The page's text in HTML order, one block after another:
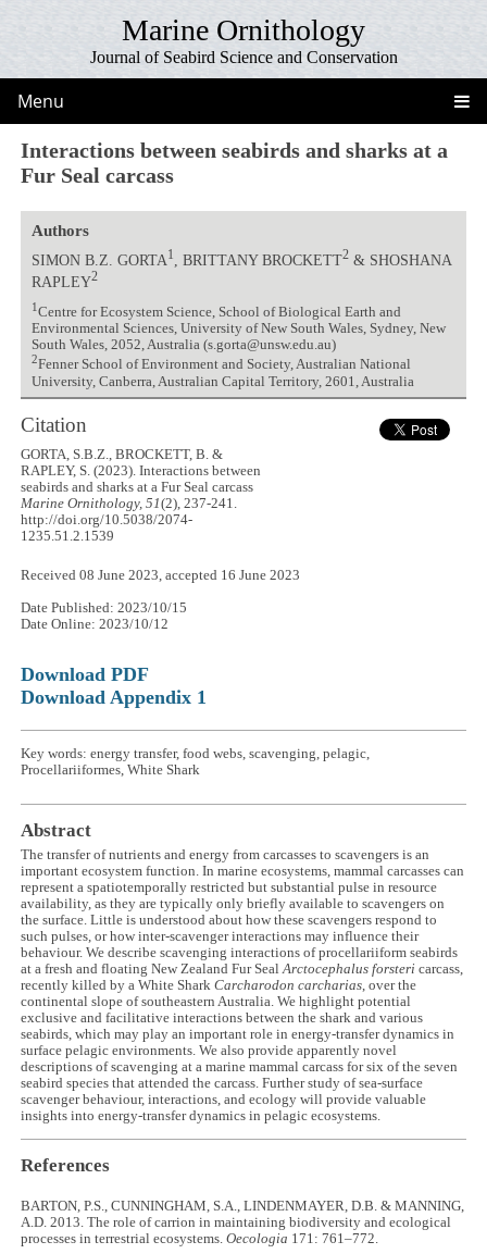
Marine Ornithology
Journal of Seabird Science and Conservation
Menu
Interactions between seabirds and sharks at a
Fur Seal carcass
Authors
SIMON B.Z. GORTA1 , BRITTANY BROCKETT2& SHOSHANA
RAPLEY2
1 Centre for Ecosystem Science, School of Biological Earth and
Environmental Sciences, University of New South Wales, Sydney, New
South Wales, 2052, Australia (s.gorta@unsw.edu.au)
2Fenner School of Environment and Society, Australian National
University, Canberra, Australian Capital Territory, 2601, Australia
Citation
GORTA, S.B.Z., BROCKETT, B. &
RAPLEY, S. (2023). Interactions between
seabirds and sharks at a Fur Seal carcass
Marine Ornithology, 51(2), 237-241.
http://doi.org/10.5038/2074-
1235.51.2.1539
Received 08 June 2023, accepted 16 June 2023
Date Published: 2023/10/15
Date Online: 2023/10/12
Download PDF
Download Appendix 1
Key words: energy transfer, food webs, scavenging, pelagic,
Procellariiformes, White Shark
Abstract
The transfer of nutrients and energy from carcasses to scavengers is an
important ecosystem function. In marine ecosystems, mammal carcasses can
represent a spatiotemporally restricted but substantial pulse in resource
availability, as they are typically only briefly available to scavengers on
the surface. Little is understood about how these scavengers respond to
such pulses, or how inter-scavenger interactions may influence their
behaviour. We describe scavenging interactions of procellariiform seabirds
at a fresh and floating New Zealand Fur SealArctocephalus forsteri carcass,
recently killed by a White SharkCarcharodon carcharias, over the
continental slope of southeastern Australia. We highlight potential
exclusive and facilitative interactions between the shark and various
seabirds, which may play an important role in energy-transfer dynamics in
surface pelagic environments. We also provide apparently novel
descriptions of scavenging at a marine mammal carcass for six of the seven
seabird species that attended the carcass. Further study of sea-surface
scavenger behaviour, interactions, and ecology will provide valuable
insights into energy-transfer dynamics in pelagic ecosystems.
References
BARTON, P.S., CUNNINGHAM, S.A., LINDENMAYER, D.B. & MANNING,
A.D. 2013. The role of carrion in maintaining biodiversity and ecological
processes in terrestrial ecosystems.Oecologia 171: 761–772.